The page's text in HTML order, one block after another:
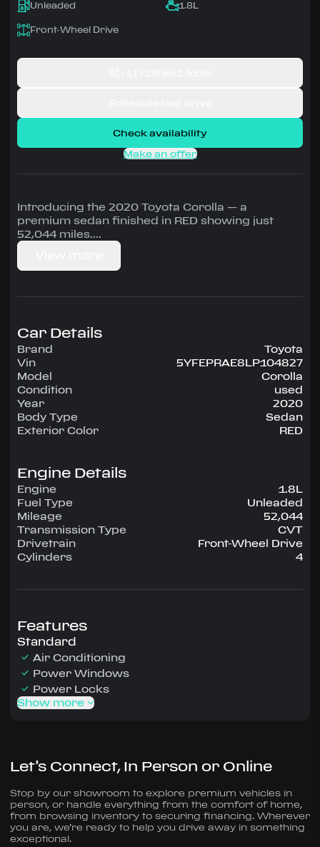
Unleaded 1.8L
Front-Wheel Drive
Check availability
Make an offer
Introducing the 2020 Toyota Corolla — a
premium sedan finished in RED showing just
52,044 miles.
Tilt Wheel, AM/FM CD/MP3.
Experience the 2020 Toyota Corolla —
engineered for confidence, comfort, and
performance on every drive.
Car Details
Brand
Toyota
Vin
5YFEPRAE8LP104827
Model
Corolla
Condition
used
Year
2020
Body Type
Sedan
Exterior Color
RED
Engine Details
Engine
1.8L
Fuel Type
Unleaded
Mileage
52,044
Transmission Type
CVT
Drivetrain
Front-Wheel Drive
Cylinders
4
Features
Standard
Air Conditioning
Power Windows
Power Locks
Show more
Let’s Connect, In Person or Online
Stop by our showroom to explore premium vehicles in
person, or handle everything from the comfort of home,
from browsing inventory to securing financing. Wherever
you are, we’re ready to help you drive away in something
exceptional.